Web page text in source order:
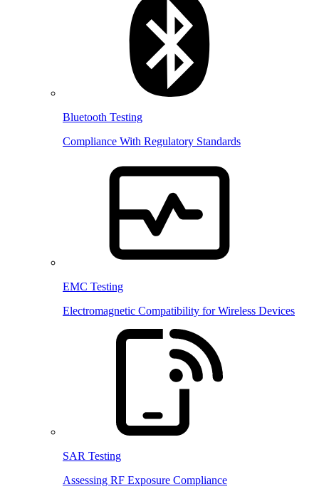
Bluetooth Testing
Compliance With Regulatory Standards
EMC Testing
Electromagnetic Compatibility for Wireless Devices
SAR Testing
Assessing RF Exposure Compliance